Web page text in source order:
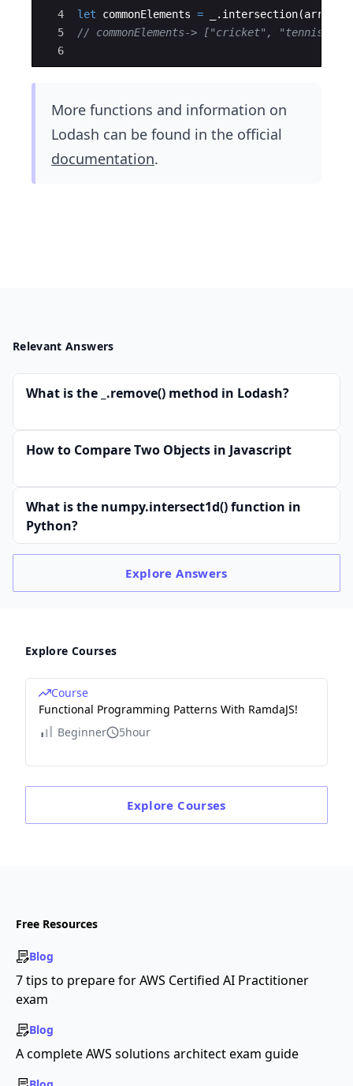
4
5
6
let commonElements = . intersection(arr1
// commonElements-> ["cricket", "tennis"]
More functions and information on
Lodash can be found in the​ official
documentation.
Relevant Answers
What is the _.remove() method in Lodash?
How to Compare Two Objects in Javascript
What is the numpy.intersect1d() function in
Python?
ExploreAnswers
Explore Courses
Course
Functional Programming Patterns With RamdaJS!
Beginner
5hour
Explore Courses
Free Resources
Blog
7 tips to prepare for AWS Certified AI Practitioner
exam
Blog
A complete AWS solutions architect exam guide